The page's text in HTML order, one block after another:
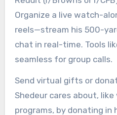
Organize a live watch-
reels—stream his 500-
chat in real-time. Tools
seamless for group calls.
Send virtual gifts or
Shedeur cares about,
programs, by donating in